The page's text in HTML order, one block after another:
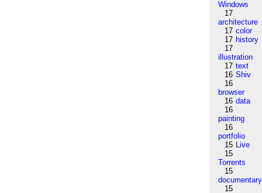
Windows
17
architecture
17 color
17 history
17
illustration
17 text
16 Shiv
16
browser
16 data
16
painting
16
portfolio
15 Live
15
Torrents
15
documentary
15